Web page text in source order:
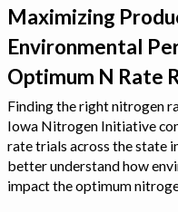
On-Farm Trials
FAQ
Sign In
Maximizing
Environmental
Optimum N Rate
Finding the right nitrogen
Iowa Nitrogen Initiative
rate trials across the state
better understand how
impact the optimum